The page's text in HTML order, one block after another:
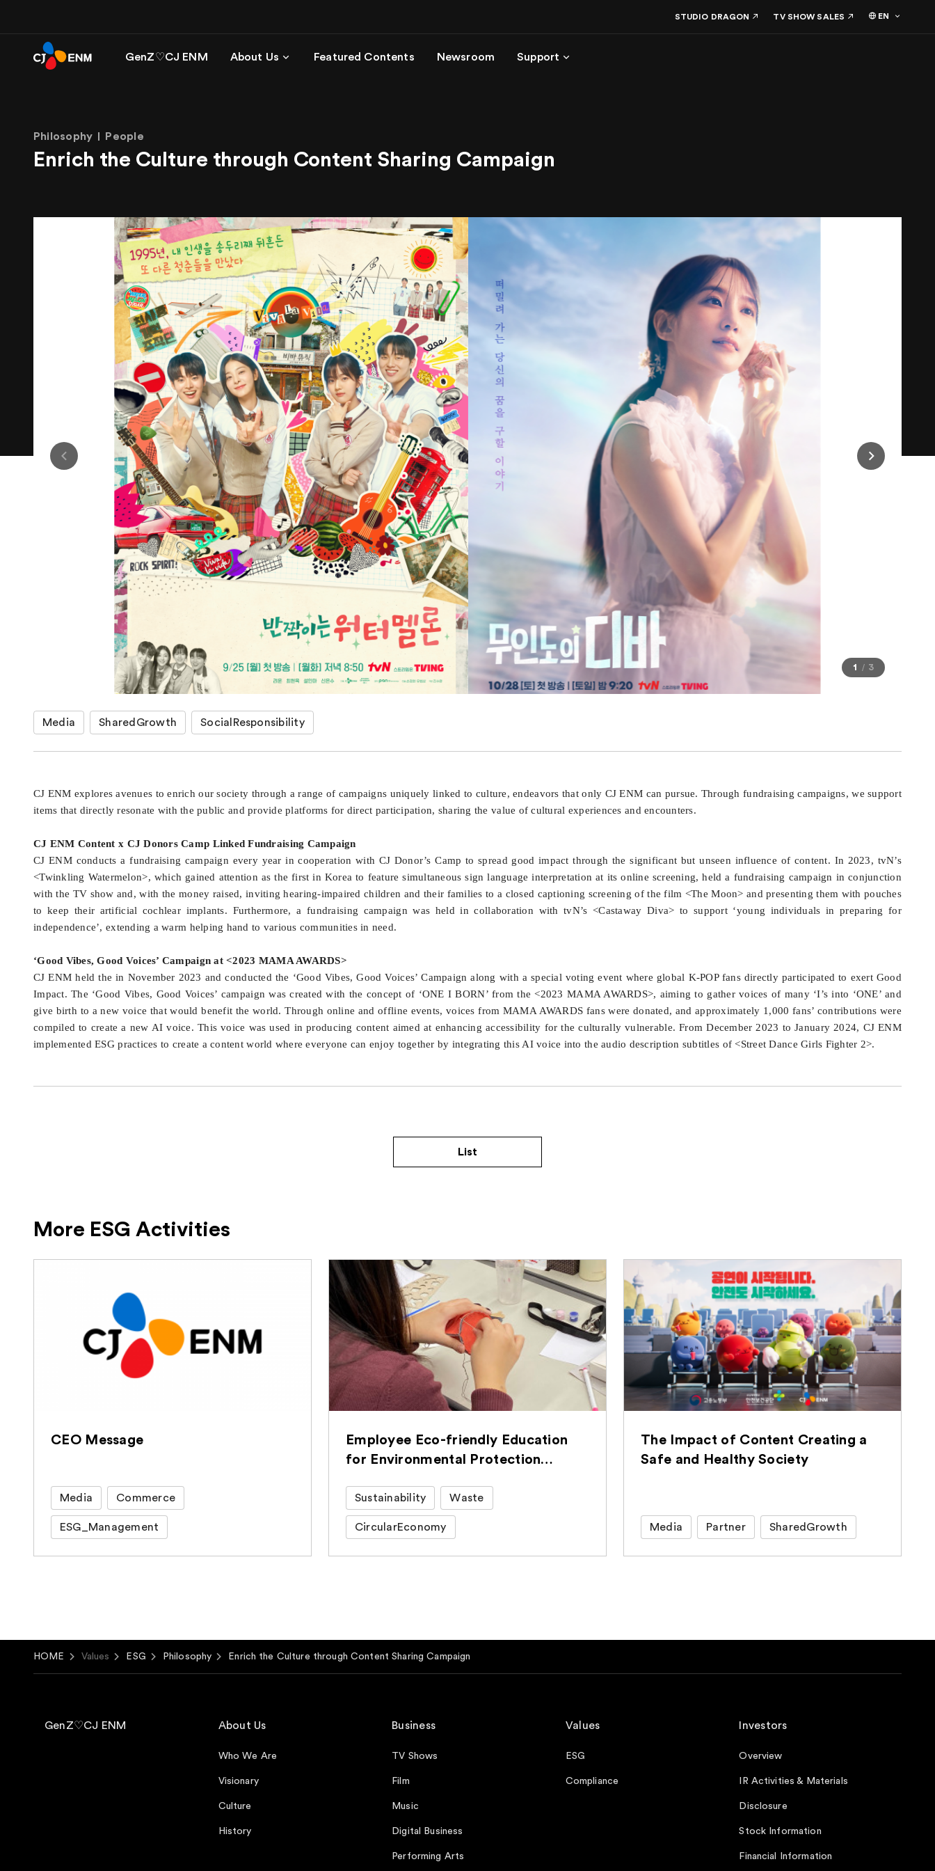
GenZ♡CJ ENM About Us Featured Contents Newsroom Support
STUDIO DRAGON TV SHOW SALES EN
Philosophy People
Enrich the Culture through Content Sharing Campaign
1 3
Media SharedGrowth SocialResponsibility
CJ ENM explores avenues to enrich our society through a range of campaigns uniquely linked to culture, endeavors that only CJ ENM can pursue. Through fundraising campaigns, we support
items that directly resonate with the public and provide platforms for direct participation, sharing the value of cultural experiences and encounters.
CJ ENM Content x CJ Donors Camp Linked Fundraising Campaign
CJ ENM conducts a fundraising campaign every year in cooperation with CJ Donor’s Camp to spread good impact through the significant but unseen influence of content. In 2023, tvN’s
<Twinkling Watermelon>, which gained attention as the first in Korea to feature simultaneous sign language interpretation at its online screening, held a fundraising campaign in conjunction
with the TV show and, with the money raised, inviting hearing-impaired children and their families to a closed captioning screening of the film <The Moon> and presenting them with pouches
to keep their artificial cochlear implants. Furthermore, a fundraising campaign was held in collaboration with tvN’s <Castaway Diva> to support ‘young individuals in preparing for
independence’, extending a warm helping hand to various communities in need.
‘Good Vibes, Good Voices’ Campaign at <2023 MAMA AWARDS>
CJ ENM held the in November 2023 and conducted the ‘Good Vibes, Good Voices’ Campaign along with a special voting event where global K-POP fans directly participated to exert Good
Impact. The ‘Good Vibes, Good Voices’ campaign was created with the concept of ‘ONE I BORN’ from the <2023 MAMA AWARDS>, aiming to gather voices of many ‘I’s into ‘ONE’ and
give birth to a new voice that would benefit the world. Through online and offline events, voices from MAMA AWARDS fans were donated, and approximately 1,000 fans’ contributions were
compiled to create a new AI voice. This voice was used in producing content aimed at enhancing accessibility for the culturally vulnerable. From December 2023 to January 2024, CJ ENM
implemented ESG practices to create a content world where everyone can enjoy together by integrating this AI voice into the audio description subtitles of <Street Dance Girls Fighter 2>.
List
More ESG Activities
CEO Message
Media Commerce
ESG_Management
Employee Eco-friendly Education
for Environmental Protection
Sustainability Waste
CircularEconomy
The Impact of Content Creating a
Safe and Healthy Society
Media Partner SharedGrowth
HOME Values ESG Philosophy Enrich the Culture through Content Sharing Campaign
GenZ♡CJ ENM About Us
Who We Are
Visionary
Culture
History
Business
TV Shows
Film
Music
Digital Business
Performing Arts
Values
ESG
Compliance
Investors
Overview
IR Activities & Materials
Disclosure
Stock Information
Financial Information